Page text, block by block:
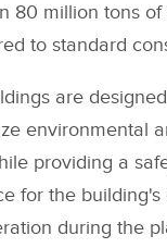
80 million tons of
to standard
are
environmental
providing a
for the building's
during the